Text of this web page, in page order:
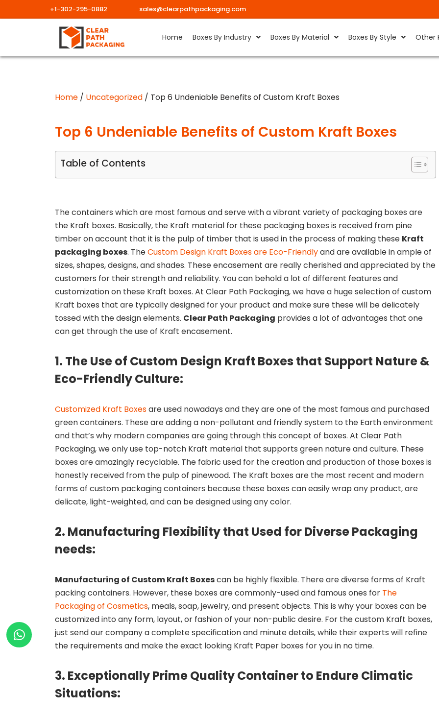
content
+1-302-295-0882 sales@clearpathpackaging.com
Home Boxes By Industry Boxes By Material Boxes By Style Other
Home / Uncategorized / Top 6 Undeniable Benefits of Custom Kraft Boxes
Top 6 Undeniable Benefits of Custom Kraft Boxes
Table of Contents
The containers which are most famous and serve with a vibrant variety of packaging boxes are
the Kraft boxes. Basically, the Kraft material for these packaging boxes is received from pine
timber on account that it is the pulp of timber that is used in the process of making these Kraft
packaging boxes. TheCustom Design Kraft Boxes are Eco-Friendlyand are available in ample of
sizes, shapes, designs, and shades. These encasement are really cherished and appreciated by the
customers for their strength and reliability. You can behold a lot of different features and
customization on these Kraft boxes. At Clear Path Packaging, we have a huge selection of custom
Kraft boxes that are typically designed for your product and make sure these will be delicately
tossed with the design elements. Clear Path Packaging provides a lot of advantages that one
can get through the use of Kraft encasement.
1. The Use of Custom Design Kraft Boxes that Support Nature &
Eco-Friendly Culture:
Customized Kraft Boxesare used nowadays and they are one of the most famous and purchased
green containers. These are adding a non-pollutant and friendly system to the Earth environment
and that’s why modern companies are going through this concept of boxes. At Clear Path
Packaging, we only use top-notch Kraft material that supports green nature and culture. These
boxes are amazingly recyclable. The fabric used for the creation and production of those boxes is
honestly received from the pulp of pinewood. The Kraft boxes are the most recent and modern
forms of custom packaging containers because these boxes can easily wrap any product, are
delicate, light-weighted, and can be designed using any color.
2. Manufacturing Flexibility that Used for Diverse Packaging
needs:
Manufacturing of Custom Kraft Boxescan be highly flexible. There are diverse forms of Kraft
packing containers. However, these boxes are commonly-used and famous ones for The
Packaging of Cosmetics, meals, soap, jewelry, and present objects. This is why your boxes can be
customized into any form, layout, or fashion of your non-public desire. For the custom Kraft boxes,
just send our company a complete specification and minute details, while their experts will refine
the requirements and make the exact looking Kraft Paper boxes for you in no time.
3. Exceptionally Prime Quality Container to Endure Climatic
Situations: